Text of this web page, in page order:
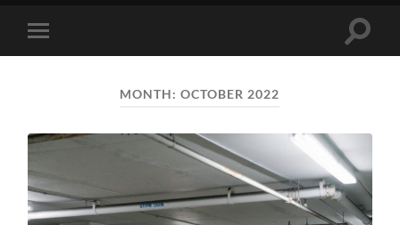
Toggle
mobile
Toggle
MONTH:OCTOBER 2022